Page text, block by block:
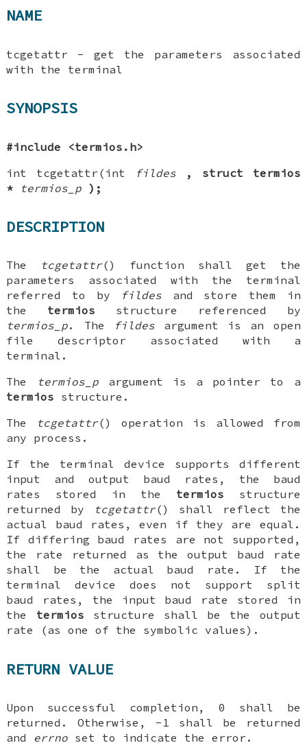
NAME
tcgetattr - get the parameters associated
with the terminal
SYNOPSIS
#include <termios.h>
int tcgetattr(int
fildes
, struct termios
*
termios_p );
DESCRIPTION
The tcgetattr() function shall get the
parameters associated with the terminal
referred to by
fildes and store them in
the termios structure referenced by
termios_p. The fildesargument is an open
file descriptor associated with a
terminal.
The
termios_pargument is a pointer to a
termios structure.
The
tcgetattr() operation is allowed from
any process.
If the terminal device supports different
input and output baud rates, the baud
rates stored in the termios structure
returned by
tcgetattr() shall reflect the
actual baud rates, even if they are equal.
If differing baud rates are not supported,
the rate returned as the output baud rate
shall be the actual baud rate. If the
terminal device does not support split
baud rates, the input baud rate stored in
the termios structure shall be the output
rate (as one of the symbolic values).
RETURN VALUE
Upon successful completion, 0 shall be
returned. Otherwise, -1 shall be returned
and errno set to indicate the error.